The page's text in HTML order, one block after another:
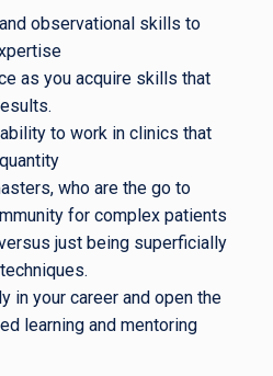
observational skills to
as you acquire skills that
to work in clinics that
who are the go to
for complex patients
just being superficially
in your career and open the
learning and mentoring